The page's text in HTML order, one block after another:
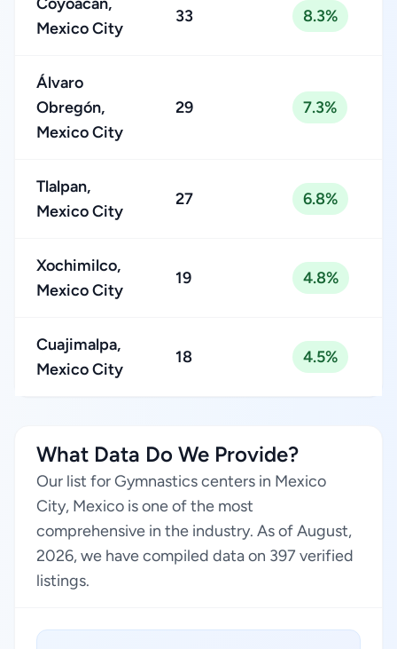
Mexico City
33 8.3%
Álvaro
Obregón,
Mexico City
29 7.3%
Tlalpan,
Mexico City
27 6.8%
Xochimilco,
Mexico City
19 4.8%
Cuajimalpa,
Mexico City
18 4.5%
What Data Do We Provide?
Our list for Gymnastics centers in Mexico
City, Mexico is one of the most
comprehensive in the industry. As of August,
2026, we have compiled data on 397 verified
listings.